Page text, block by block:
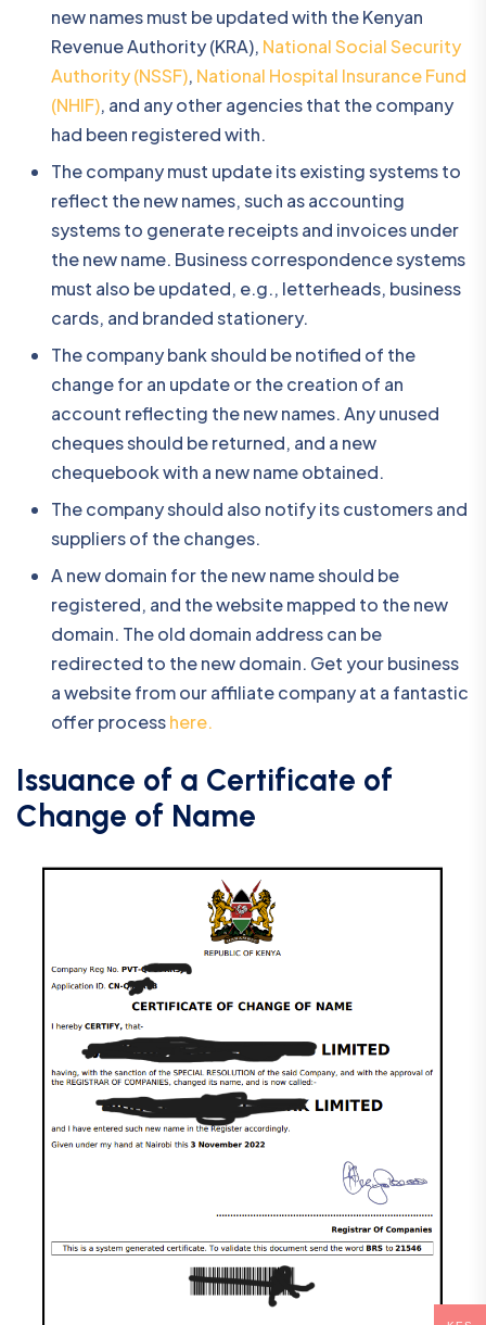
new names must be updated with the Kenyan
Revenue Authority (KRA), National Social Security
Authority (NSSF), National Hospital Insurance Fund
(NHIF), and any other agencies that the company
had been registered with.
The company must update its existing systems to
reflect the new names, such as accounting
systems to generate receipts and invoices under
the new name. Business correspondence systems
must also be updated, e.g., letterheads, business
cards, and branded stationery.
The company bank should be notified of the
change for an update or the creation of an
account reflecting the new names. Any unused
cheques should be returned, and a new
chequebook with a new name obtained.
The company should also notify its customers and
suppliers of the changes.
A new domain for the new name should be
registered, and the website mapped to the new
domain. The old domain address can be
redirected to the new domain. Get your business
a website from our affiliate company at a fantastic
offer processhere.
Issuance of a Certificate of
Change of Name